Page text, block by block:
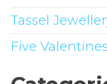
Tassel
Five